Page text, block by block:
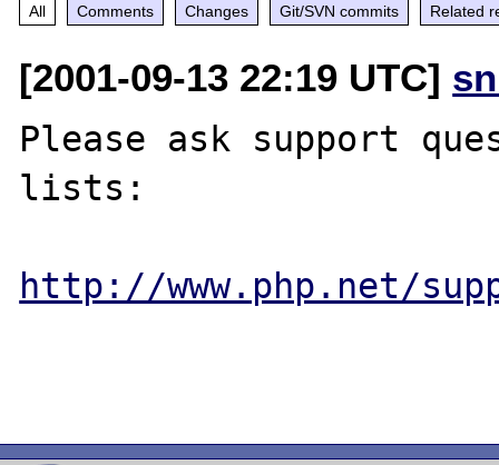
All Comments Changes Git/SVN commits Related
[2001-09-13 22:19 UTC]
Please ask support
lists:
http://www.php.net/